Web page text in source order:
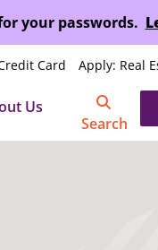
your passwords.
Card Apply: Real
Us
Search